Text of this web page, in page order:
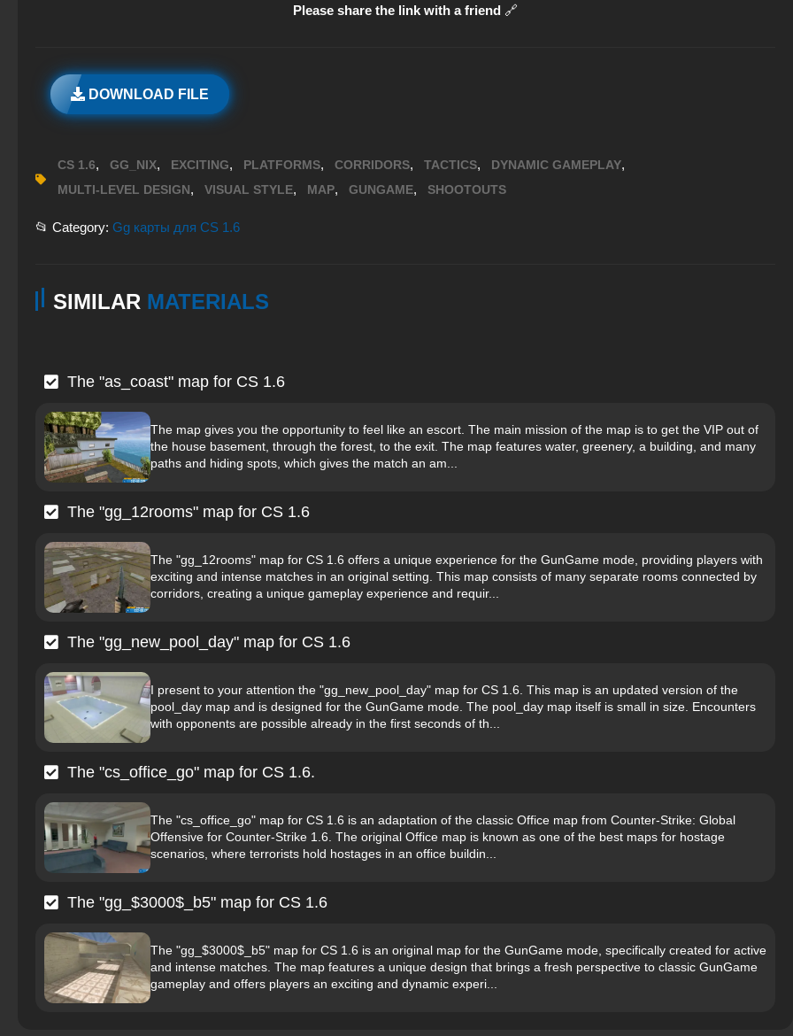
Please share the link with a friend 🔗
DOWNLOAD FILE
CS 1.6, GG_NIX, EXCITING, PLATFORMS, CORRIDORS, TACTICS, DYNAMIC GAMEPLAY,
MULTI-LEVEL DESIGN, VISUAL STYLE, MAP, GUNGAME, SHOOTOUTS
📂 Category: Gg карты для CS 1.6
SIMILAR MATERIALS
The "as_coast" map for CS 1.6
The map gives you the opportunity to feel like an escort. The main mission of the map is to get the VIP out of
the house basement, through the forest, to the exit. The map features water, greenery, a building, and many
paths and hiding spots, which gives the match an am...
The "gg_12rooms" map for CS 1.6
The "gg_12rooms" map for CS 1.6 offers a unique experience for the GunGame mode, providing players with
exciting and intense matches in an original setting. This map consists of many separate rooms connected by
corridors, creating a unique gameplay experience and requir...
The "gg_new_pool_day" map for CS 1.6
I present to your attention the "gg_new_pool_day" map for CS 1.6. This map is an updated version of the
pool_day map and is designed for the GunGame mode. The pool_day map itself is small in size. Encounters
with opponents are possible already in the first seconds of th...
The "cs_office_go" map for CS 1.6.
The "cs_office_go" map for CS 1.6 is an adaptation of the classic Office map from Counter-Strike: Global
Offensive for Counter-Strike 1.6. The original Office map is known as one of the best maps for hostage
scenarios, where terrorists hold hostages in an office buildin...
The "gg_$3000$_b5" map for CS 1.6
The "gg_$3000$_b5" map for CS 1.6 is an original map for the GunGame mode, specifically created for active
and intense matches. The map features a unique design that brings a fresh perspective to classic GunGame
gameplay and offers players an exciting and dynamic experi...